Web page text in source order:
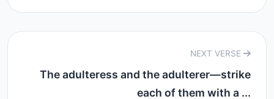
NEXT VERSE
The adulteress and the adulterer—strike
each of them with a ...